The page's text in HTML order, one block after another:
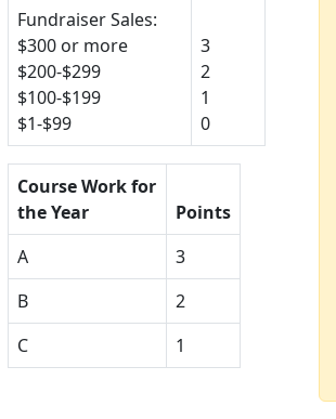
Fundraiser Sales:
$300 or more
$200-$299
$100-$199
$1-$99
3
2
1
0
Course Work for
the Year
Points
A
3
B
2
C
1